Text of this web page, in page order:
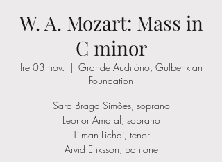
W. A. Mozart: Mass in
C minor
fre 03 nov.
  |
Grande Auditório, Gulbenkian
Foundation
Sara Braga Simões, soprano
Leonor Amaral, soprano
Tilman Lichdi, tenor
Arvid Eriksson, baritone